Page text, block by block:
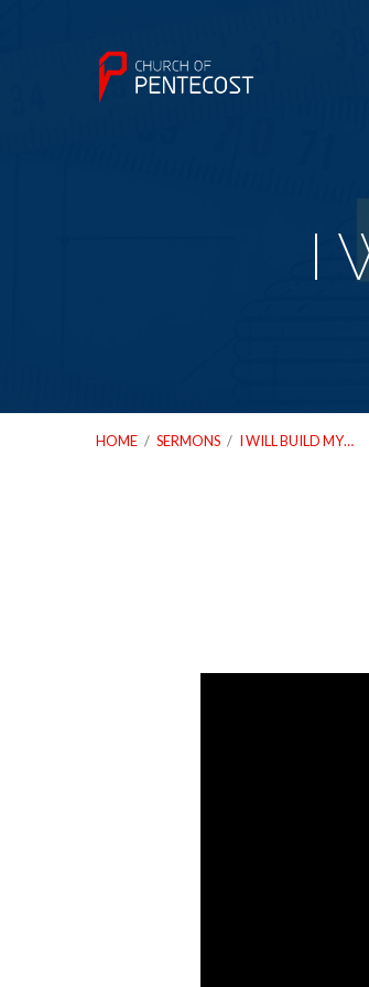
I
HOME / SERMONS / I WILL BUILD MY…